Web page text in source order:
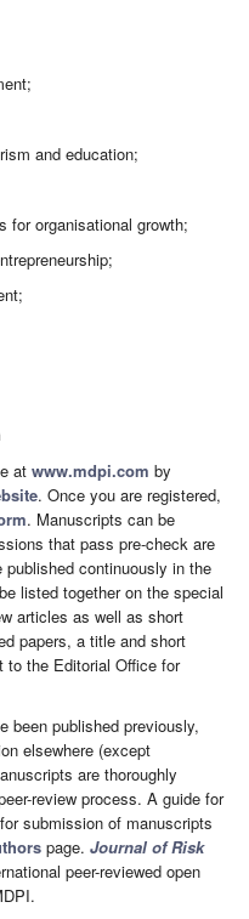
and education;
for organisational growth;
at www.mdpi.com by
. Once you are registered,
. Manuscripts can be
that pass pre-check are
published continuously in the
listed together on the special
articles as well as short
papers, a title and short
to the Editorial Office for
been published previously,
elsewhere (except
are thoroughly
review process. A guide for
submission of manuscripts
page. Journal of Risk
peer-reviewed open